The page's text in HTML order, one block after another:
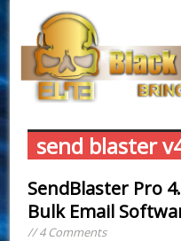
send blaster
SendBlaster Pro
Bulk Email
// 4 Comments